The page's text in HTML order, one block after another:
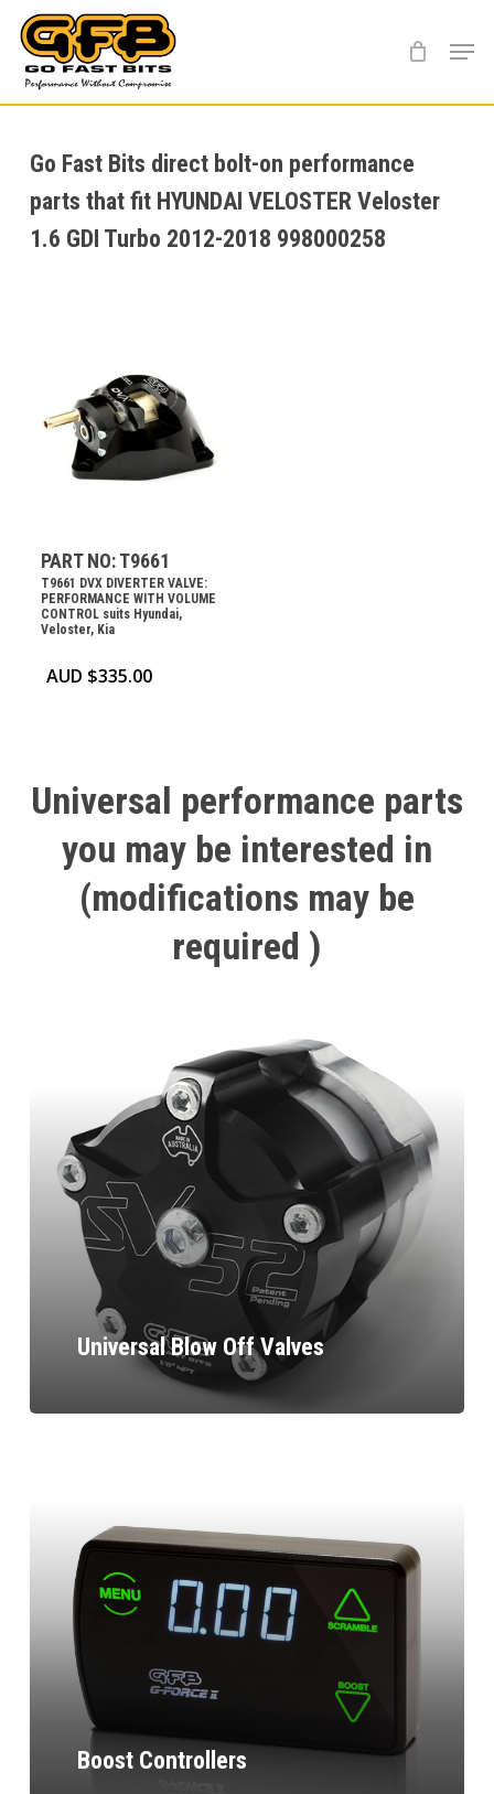
main
content
Go Fast Bits direct bolt-on performance
parts that fit HYUNDAI VELOSTER Veloster
1.6 GDI Turbo 2012-2018 998000258
PART NO: T9661
T9661 DVX DIVERTER VALVE:
PERFORMANCE WITH VOLUME
CONTROL suits Hyundai,
Veloster, Kia
AUD $335.00
Universal performance parts
you may be interested in
(modifications may be
required )
Universal Blow Off Valves
Boost Controllers